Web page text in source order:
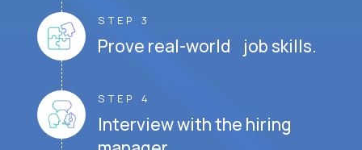
STEP 3
Prove real-world job skills.
STEP 4
Interview with the hiring